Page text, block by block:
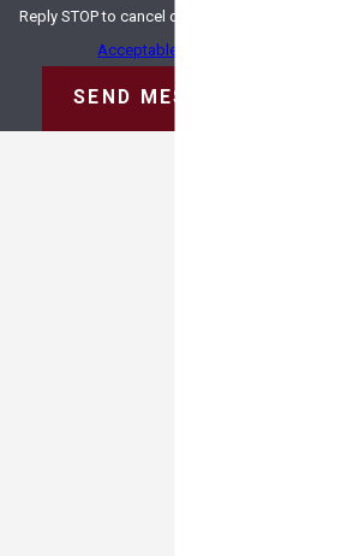
Reply STOP to cancel or HELP for assistance.
Acceptable Use Policy
SEND MESSAGE